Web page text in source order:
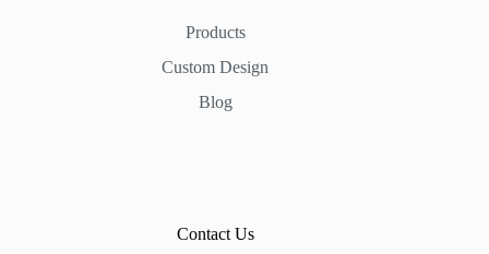
Products
Custom Design
Blog
Contact Us